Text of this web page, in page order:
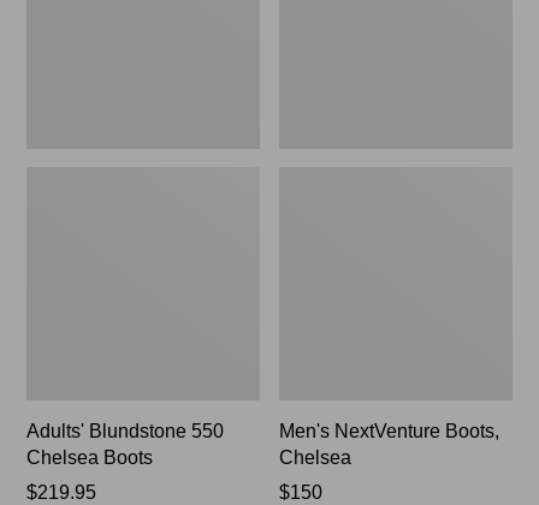
Adults' Blundstone 550
Chelsea Boots
Price:
$219.95
Men's NextVenture Boots,
Chelsea
Price:
$150